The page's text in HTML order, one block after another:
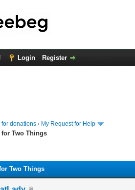
Login Register
for donations › My Request for Help
Two Things
Two Things